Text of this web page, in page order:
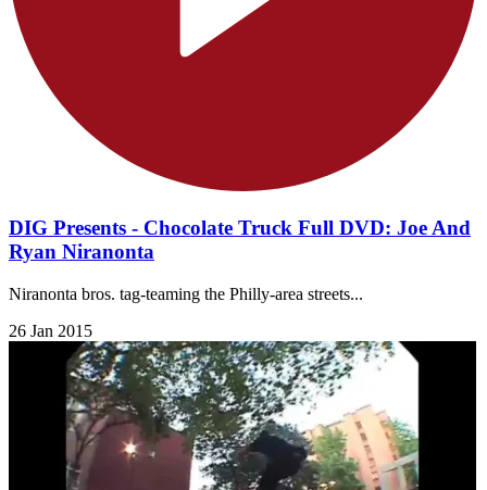
DIG Presents - Chocolate Truck Full DVD: Joe And
Ryan Niranonta
Niranonta bros. tag-teaming the Philly-area streets...
26 Jan 2015